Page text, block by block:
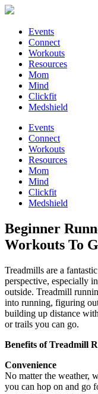
Events
Connect
Workouts
Resources
Mom
Mind
Clickfit
Medshield
Events
Connect
Workouts
Resources
Mom
Mind
Clickfit
Medshield
Beginner
Workouts To
Treadmills are a
perspective, especially
outside. Treadmill
into running, figuring
building up distance
or trails you can go.
Benefits of Treadmill
Convenience
No matter the weather,
you can hop on and go